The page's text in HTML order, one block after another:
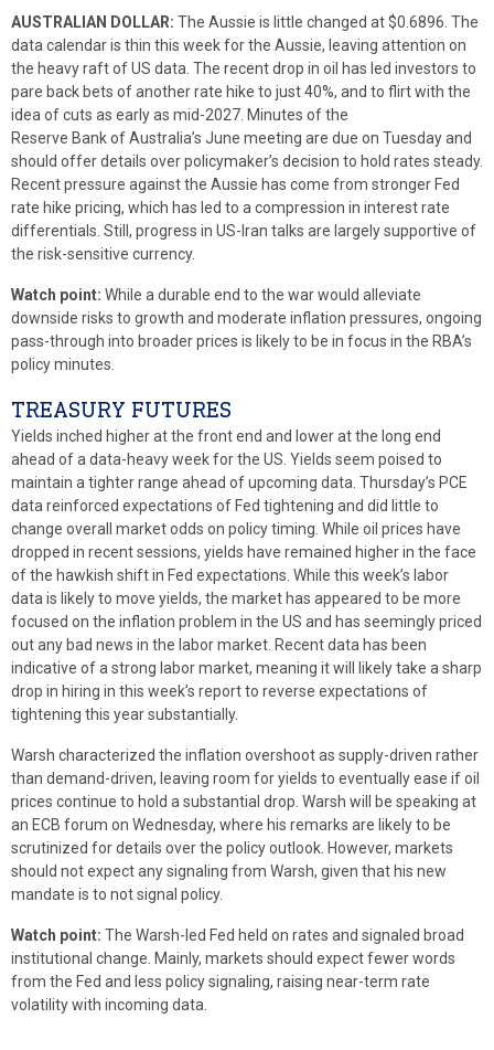
AUSTRALIAN DOLLAR: The Aussie is little changed at $0.6896. The
data calendar is thin this week for the Aussie, leaving attention on
the heavy raft of US data. The recent drop in oil has led investors to
pare back bets of another rate hike to just 40%, and to flirt with the
idea of cuts as early as mid-2027. Minutes of the
Reserve Bank of Australia’s June meeting are due on Tuesday and
should offer details over policymaker’s decision to hold rates steady.
Recent pressure against the Aussie has come from stronger Fed
rate hike pricing, which has led to a compression in interest rate
differentials. Still, progress in US-Iran talks are largely supportive of
the risk-sensitive currency.
Watch point: While a durable end to the war would alleviate
downside risks to growth and moderate inflation pressures, ongoing
pass-through into broader prices is likely to be in focus in the RBA’s
policy minutes.
TREASURY FUTURES
Yields inched higher at the front end and lower at the long end
ahead of a data-heavy week for the US. Yields seem poised to
maintain a tighter range ahead of upcoming data. Thursday’s PCE
data reinforced expectations of Fed tightening and did little to
change overall market odds on policy timing. While oil prices have
dropped in recent sessions, yields have remained higher in the face
of the hawkish shift in Fed expectations. While this week’s labor
data is likely to move yields, the market has appeared to be more
focused on the inflation problem in the US and has seemingly priced
out any bad news in the labor market. Recent data has been
indicative of a strong labor market, meaning it will likely take a sharp
drop in hiring in this week’s report to reverse expectations of
tightening this year substantially.
Warsh characterized the inflation overshoot as supply-driven rather
than demand-driven, leaving room for yields to eventually ease if oil
prices continue to hold a substantial drop. Warsh will be speaking at
an ECB forum on Wednesday, where his remarks are likely to be
scrutinized for details over the policy outlook. However, markets
should not expect any signaling from Warsh, given that his new
mandate is to not signal policy.
Watch point: The Warsh-led Fed held on rates and signaled broad
institutional change. Mainly, markets should expect fewer words
from the Fed and less policy signaling, raising near-term rate
volatility with incoming data.